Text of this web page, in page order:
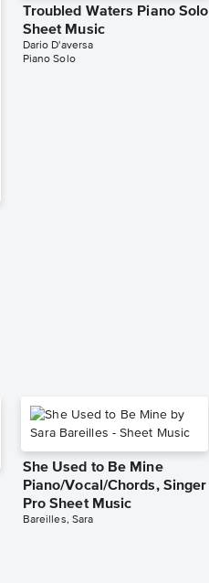
Troubled Waters Piano Solo
Sheet Music
Dario D'aversa
Piano Solo
She Used to Be Mine
Piano/Vocal/Chords, Singer
Pro Sheet Music
Bareilles, Sara